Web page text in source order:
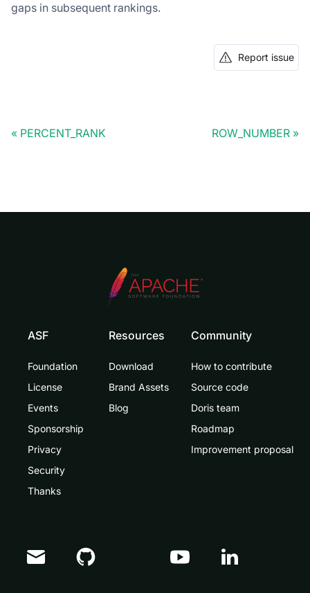
gaps in subsequent rankings.
Report issue
PERCENT_RANK ROW_NUMBER
ASF
Foundation
License
Events
Sponsorship
Privacy
Security
Thanks
Resources
Download
Brand Assets
Blog
Community
How to contribute
Source code
Doris team
Roadmap
Improvement proposal